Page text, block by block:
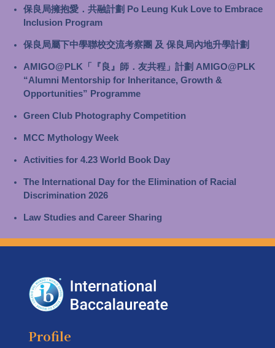
保良局擁抱愛．共融計劃 Po Leung Kuk Love to Embrace
Inclusion Program
保良局屬下中學聯校交流考察團 及 保良局內地升學計劃
AMIGO@PLK「『良』師．友共程」計劃 AMIGO@PLK
“Alumni Mentorship for Inheritance, Growth &
Opportunities” Programme
Green Club Photography Competition
MCC Mythology Week
Activities for 4.23 World Book Day
The International Day for the Elimination of Racial
Discrimination 2026
Law Studies and Career Sharing
Profile